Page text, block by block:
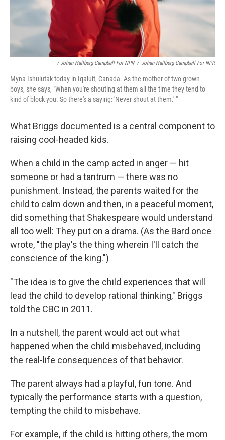
/ Johan Hallberg-Campbell For NPR / Johan Hallberg-Campbell For NPR
Myna Ishulutak today in Iqaluit, Canada. As the mother of two grown
boys, she says, "When you're shouting at them all the time they tend to
kind of block you. So there's a saying: 'Never shout at them.' "
What Briggs documented is a central component to
raising cool-headed kids.
When a child in the camp acted in anger — hit
someone or had a tantrum — there was no
punishment. Instead, the parents waited for the
child to calm down and then, in a peaceful moment,
did something that Shakespeare would understand
all too well: They put on a drama. (As the Bard once
wrote, "the play's the thing wherein I'll catch the
conscience of the king.")
"The idea is to give the child experiences that will
lead the child to develop rational thinking," Briggs
told the CBC in 2011.
In a nutshell, the parent would act out what
happened when the child misbehaved, including
the real-life consequences of that behavior.
The parent always had a playful, fun tone. And
typically the performance starts with a question,
tempting the child to misbehave.
For example, if the child is hitting others, the mom